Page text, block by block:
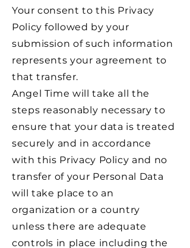
Your consent to this Privacy
Policy followed by your
submission of such information
represents your agreement to
that transfer.
Angel Time will take all the
steps reasonably necessary to
ensure that your data is treated
securely and in accordance
with this Privacy Policy and no
transfer of your Personal Data
will take place to an
organization or a country
unless there are adequate
controls in place including the